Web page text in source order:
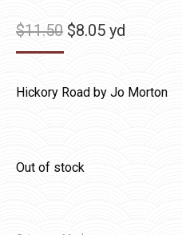
$11.50 Original
$11.50.
$8.05Current
$8.05.
yd
Hickory Road by Jo Morton
Out of stock